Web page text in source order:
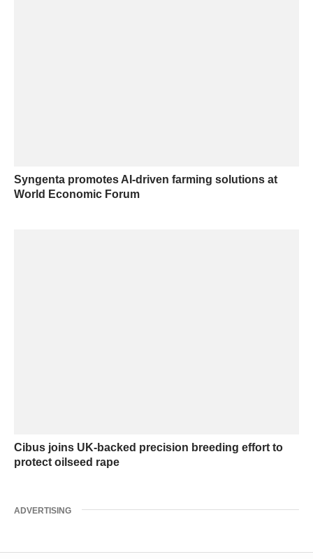
Syngenta promotes AI-driven farming solutions at
World Economic Forum
Cibus joins UK-backed precision breeding effort to
protect oilseed rape
ADVERTISING